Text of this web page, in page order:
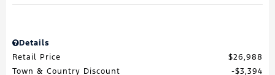
Details
Retail Price
$26,988
Town & Country Discount
$3,394